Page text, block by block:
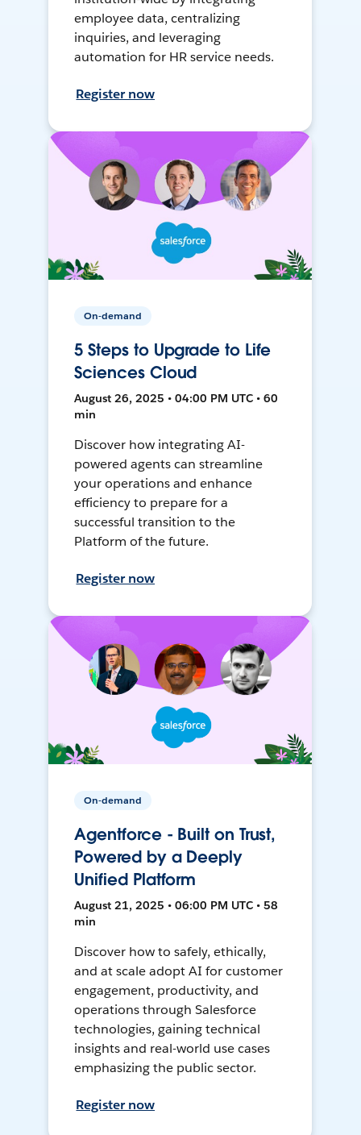
employee data, centralizing
inquiries, and leveraging
automation for HR service needs.
Register now
On-demand
5 Steps to Upgrade to Life
Sciences Cloud
August 26, 2025 • 04:00 PM UTC • 60
min
Discover how integrating AI-
powered agents can streamline
your operations and enhance
efficiency to prepare for a
successful transition to the
Platform of the future.
Register now
On-demand
Agentforce - Built on Trust,
Powered by a Deeply
Unified Platform
August 21, 2025 • 06:00 PM UTC • 58
min
Discover how to safely, ethically,
and at scale adopt AI for customer
engagement, productivity, and
operations through Salesforce
technologies, gaining technical
insights and real-world use cases
emphasizing the public sector.
Register now